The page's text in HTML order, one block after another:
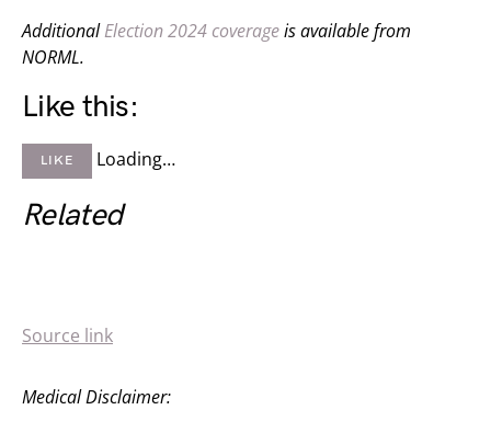
AdditionalElection 2024 coverageis available from
NORML.
Like this:
LIKE Loading…
Related
Source link
Medical Disclaimer: